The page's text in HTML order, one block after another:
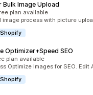
Bulk Image Upload
plan available
image process with picture
Optimizer+Speed SEO
plan available
Optimize Images for SEO. Edit